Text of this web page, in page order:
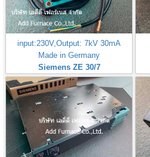
input:230V,Output: 7kV 30mA
Made in Germany
Siemens ZE 30/7